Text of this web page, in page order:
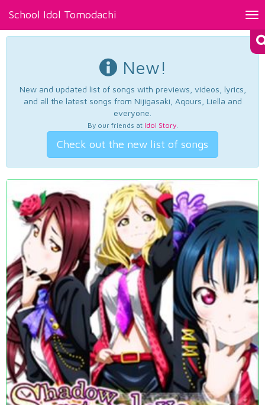
School Idol Tomodachi
New!
New and updated list of songs with previews, videos, lyrics,
and all the latest songs from Nijigasaki, Aqours, Liella and
everyone.
By our friends at Idol Story.
Check out the new list of songs